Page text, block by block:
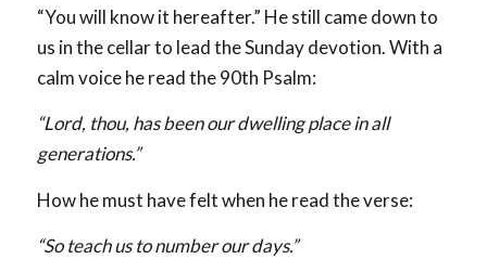
“You will know it hereafter.” He still came down to
us in the cellar to lead the Sunday devotion. With a
calm voice he read the 90th Psalm:
“Lord, thou, has been our dwelling place in all
generations.”
How he must have felt when he read the verse:
“So teach us to number our days.”